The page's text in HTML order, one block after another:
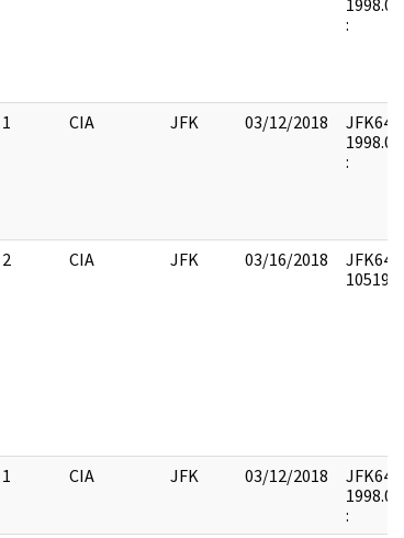
:
1 CIA JFK 03/12/2018
JFK64-
:
2 CIA JFK 03/16/2018
JFK64-
1 CIA JFK 03/12/2018
JFK64-
: